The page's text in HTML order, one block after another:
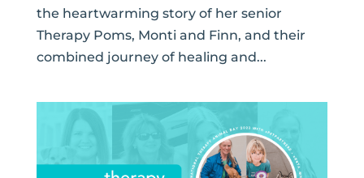
the heartwarming story of her senior
Therapy Poms, Monti and Finn, and their
combined journey of healing and...